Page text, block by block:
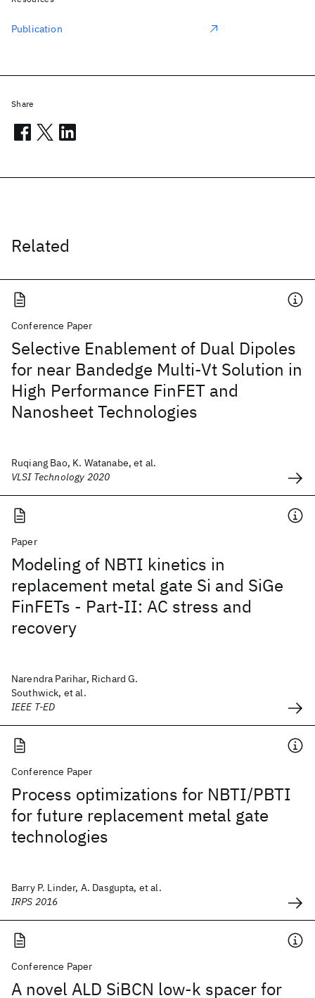
Related
Conference Paper
Selective Enablement of Dual Dipoles
for near Bandedge Multi-Vt Solution in
High Performance FinFET and
Nanosheet Technologies
Ruqiang Bao, K. Watanabe, et al.
VLSI Technology 2020
Paper
Modeling of NBTI kinetics in
replacement metal gate Si and SiGe
FinFETs - Part-II: AC stress and
recovery
Narendra Parihar, Richard G.
Southwick, et al.
IEEE T-ED
Conference Paper
Process optimizations for NBTI/PBTI
for future replacement metal gate
technologies
Barry P. Linder, A. Dasgupta, et al.
IRPS 2016
Conference Paper
A novel ALD SiBCN low-k spacer for
Publication
Share